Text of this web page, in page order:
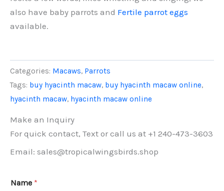
also have baby parrots and Fertile parrot eggs
available.
Categories: Macaws, Parrots
Tags: buy hyacinth macaw, buy hyacinth macaw online,
hyacinth macaw, hyacinth macaw online
Make an Inquiry
For quick contact, Text or call us at +1 240-473-3603
Email: sales@tropicalwingsbirds.shop
Name *